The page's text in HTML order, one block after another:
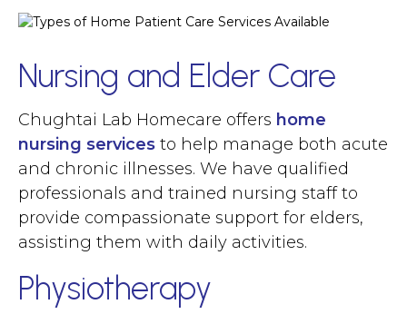
Nursing and Elder Care
Chughtai Lab Homecare offers home
nursing services to help manage both acute
and chronic illnesses. We have qualified
professionals and trained nursing staff to
provide compassionate support for elders,
assisting them with daily activities.
Physiotherapy